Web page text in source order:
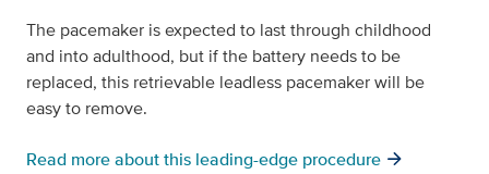
The pacemaker is expected to last through childhood
and into adulthood, but if the battery needs to be
replaced, this retrievable leadless pacemaker will be
easy to remove.
Read more about this leading-edge procedure arrow_forward